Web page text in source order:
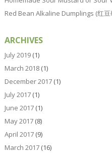
Red Bean Alkaline Dumplings (红豆
ARCHIVES
July 2019(1)
March 2018(1)
December 2017(1)
July 2017(1)
June 2017(1)
May 2017(8)
April 2017(9)
March 2017(16)